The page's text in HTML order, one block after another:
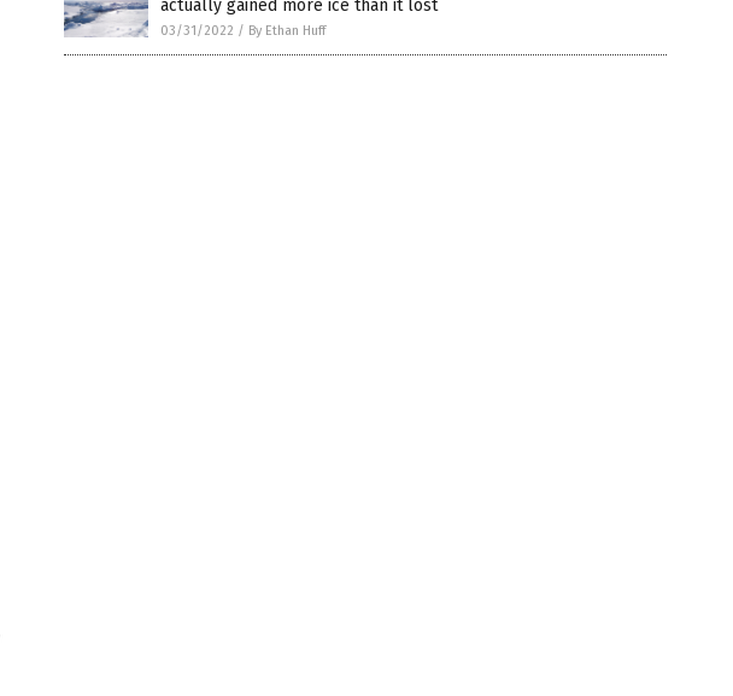
actually gained more ice than it lost
03/31/2022 / By Ethan Huff